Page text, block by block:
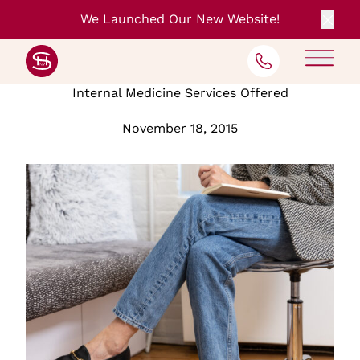
We Launched Our New Website!
Back to Blog
Internal Medicine Services Offered
November 18, 2015